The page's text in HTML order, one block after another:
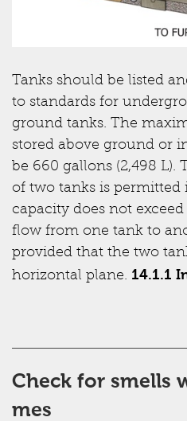
Tanks should be listed
to standards for
ground tanks. The
stored above ground or
be 660 gallons (2,498
of two tanks is permitted
capacity does not
flow from one tank to
provided that the two
horizontal plane. 14.1.1
Check for smells
mes